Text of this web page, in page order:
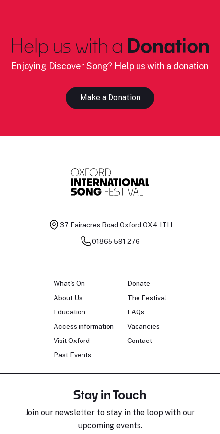
Help us with a Donation
Enjoying Discover Song? Help us with a donation
Make a Donation
37 Fairacres Road Oxford OX4 1TH
01865 591 276
What's On
About Us
Education
Access information
Visit Oxford
Past Events
Donate
The Festival
FAQs
Vacancies
Contact
Stay in Touch
Join our newsletter to stay in the loop with our
upcoming events.